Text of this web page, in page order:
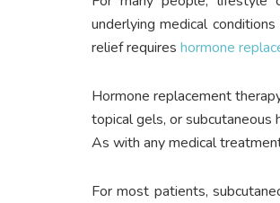
underlying medical
relief requires hormone
Hormone replacement
topical gels, or
As with any medical
For most patients,